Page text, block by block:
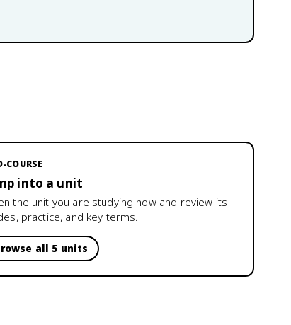
COURSE
into a unit
the unit you are studying now and review its
practice, and key terms.
all 5 units